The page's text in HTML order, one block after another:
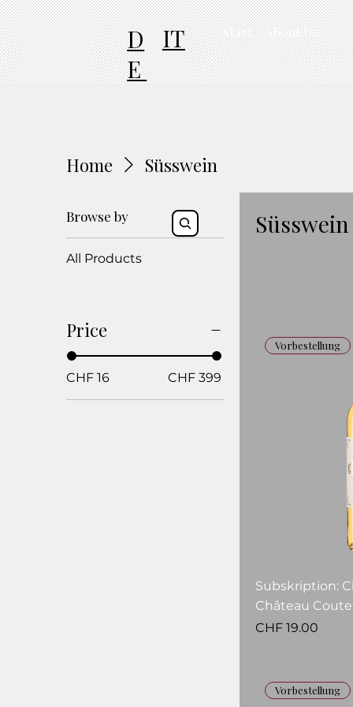
D
E
IT start About Us
Home Süsswein
Browse by
All Products
Price
CHF 16 CHF 399
Süsswein
Vorbestellung
Subskription:
Château
Price
CHF 19.00
Vorbestellung